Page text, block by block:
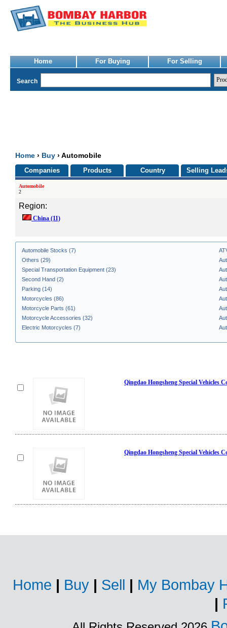
Home For Buying For Selling
Search
Home › Buy › Automobile
Companies Products Country Selling
Automobile
2
Region:
China (11)
Automobile Stocks (7)
Others (29)
Special Transportation Equipment (23)
Second Hand (2)
Parking (14)
Motorcycles (86)
Motorcycle Parts (61)
Motorcycle Accessories (32)
Electric Motorcycles (7)
Qingdao Hongsheng Special Vehicles
Qingdao Hongsheng Special Vehicles
Home | Buy | Sell | My Bombay
|